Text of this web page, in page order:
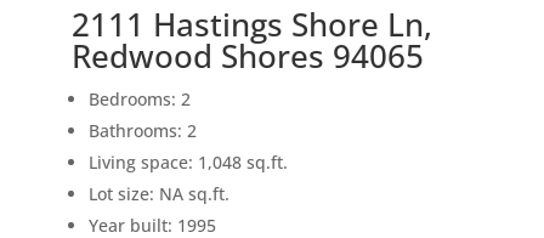
2111 Hastings Shore Ln,
Redwood Shores 94065
Bedrooms: 2
Bathrooms: 2
Living space: 1,048 sq.ft.
Lot size: NA sq.ft.
Year built: 1995